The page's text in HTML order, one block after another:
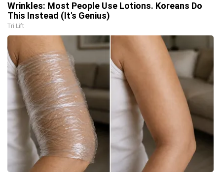
Wrinkles: Most People Use Lotions. Koreans Do
This Instead (It's Genius)
Tri Lift